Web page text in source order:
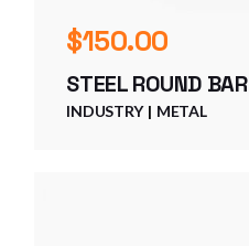
$150.00
STEEL ROUND BAR
INDUSTRY METAL